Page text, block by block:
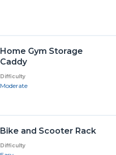
Home Gym Storage
Caddy
Difficulty
Moderate
Bike and Scooter Rack
Difficulty